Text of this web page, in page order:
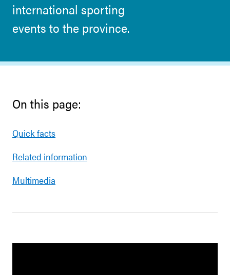
international sporting
events to the province.
On this page:
Quick facts
Related information
Multimedia